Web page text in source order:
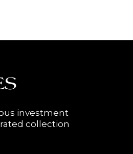
investment
collection